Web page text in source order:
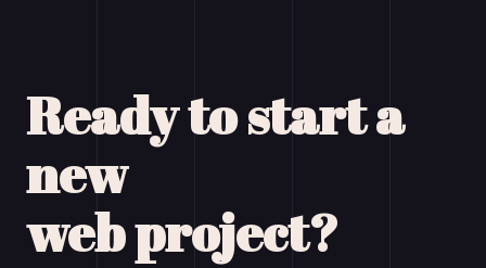
Ready to start a
new
web project?